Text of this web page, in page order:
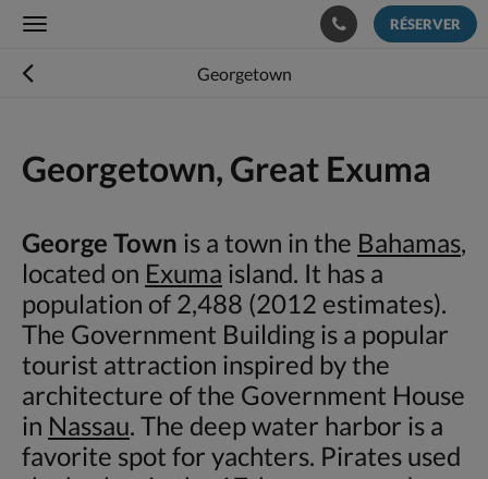
Toggle
RÉSERVER
Georgetown
Georgetown, Great Exuma
George Town is a town in the Bahamas,
located on Exuma island. It has a
population of 2,488 (2012 estimates).
The Government Building is a popular
tourist attraction inspired by the
architecture of the Government House
in Nassau. The deep water harbor is a
favorite spot for yachters. Pirates used